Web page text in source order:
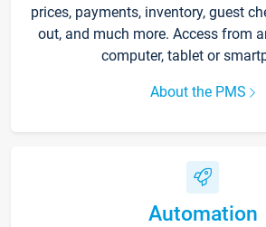
prices, payments, inventory, guest
out, and much more. Access from
computer, tablet or
About the PMS
Automation